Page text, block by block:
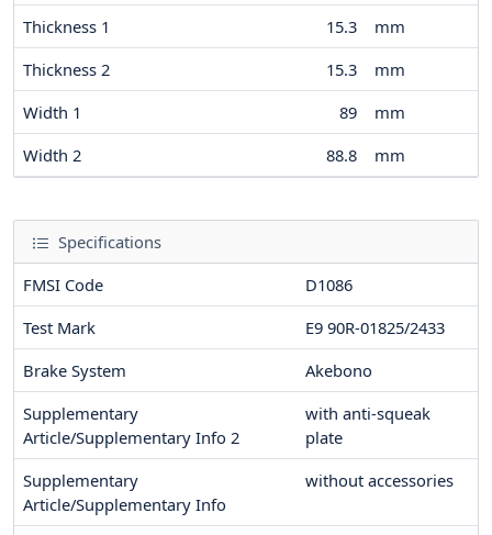
Thickness 1
15.3
mm
Thickness 2
15.3
mm
Width 1
89
mm
Width 2
88.8 mm
Specifications
FMSI Code
D1086
Test Mark
E9 90R-01825/2433
Brake System
Akebono
Supplementary
Article/Supplementary Info 2
with anti-squeak
plate
Supplementary
Article/Supplementary Info
without accessories